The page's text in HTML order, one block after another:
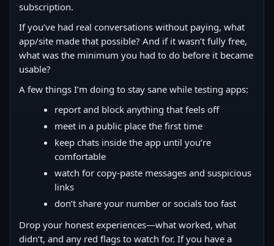
subscription.
If you’ve had real conversations without paying, what
app/site made that possible? And if it wasn’t fully free,
what was the minimum you had to do before it became
usable?
A few things I’m doing to stay sane while testing apps:
report and block anything that feels off
meet in a public place the first time
keep chats inside the app until you’re
comfortable
watch for copy‑paste messages and suspicious
links
don’t share your number or socials too fast
Drop your honest experiences—what worked, what
didn’t, and any red flags to watch for. If you have a